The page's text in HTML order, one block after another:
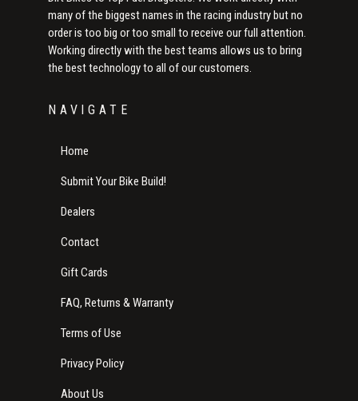
many of the biggest names in the racing industry but no
order is too big or too small to receive our full attention.
Working directly with the best teams allows us to bring
the best technology to all of our customers.
NAVIGATE
Home
Submit Your Bike Build!
Dealers
Contact
Gift Cards
FAQ, Returns & Warranty
Terms of Use
Privacy Policy
About Us